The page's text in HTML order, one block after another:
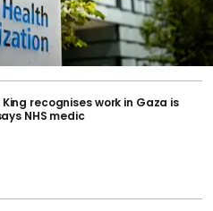
recognises work in Gaza is
NHS medic